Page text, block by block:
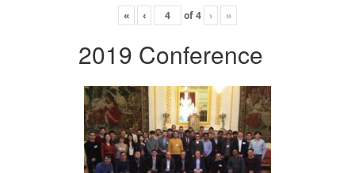
« ‹ of4 › »
2019 Conference